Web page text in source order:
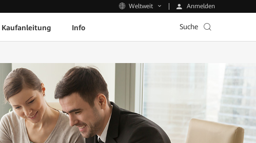
Weltweit Anmelden
Kaufanleitung Info Suche